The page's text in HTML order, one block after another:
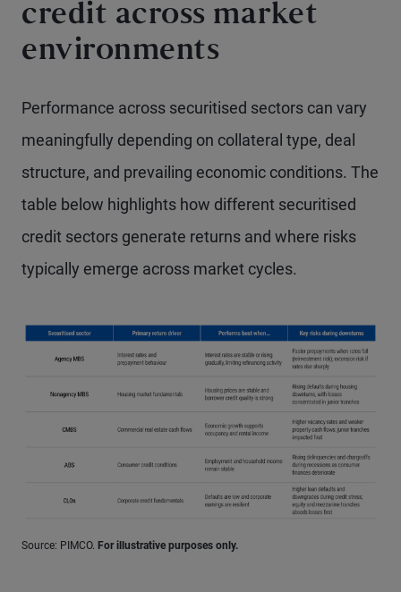
credit across market
environments
Performance across securitised sectors can vary
meaningfully depending on collateral type, deal
structure, and prevailing economic conditions. The
table below highlights how different securitised
credit sectors generate returns and where risks
typically emerge across market cycles.
Source: PIMCO. For illustrative purposes only.